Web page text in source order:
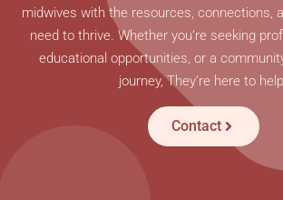
midwives with the resources, connections,
need to thrive. Whether you’re seeking
educational opportunities, or a
journey, They’re here to
Contact